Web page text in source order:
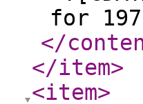
for
</
</item>
<item>